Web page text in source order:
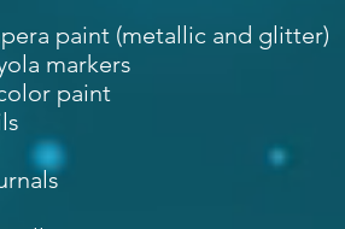
paint (metallic and glitter)
markers
paint